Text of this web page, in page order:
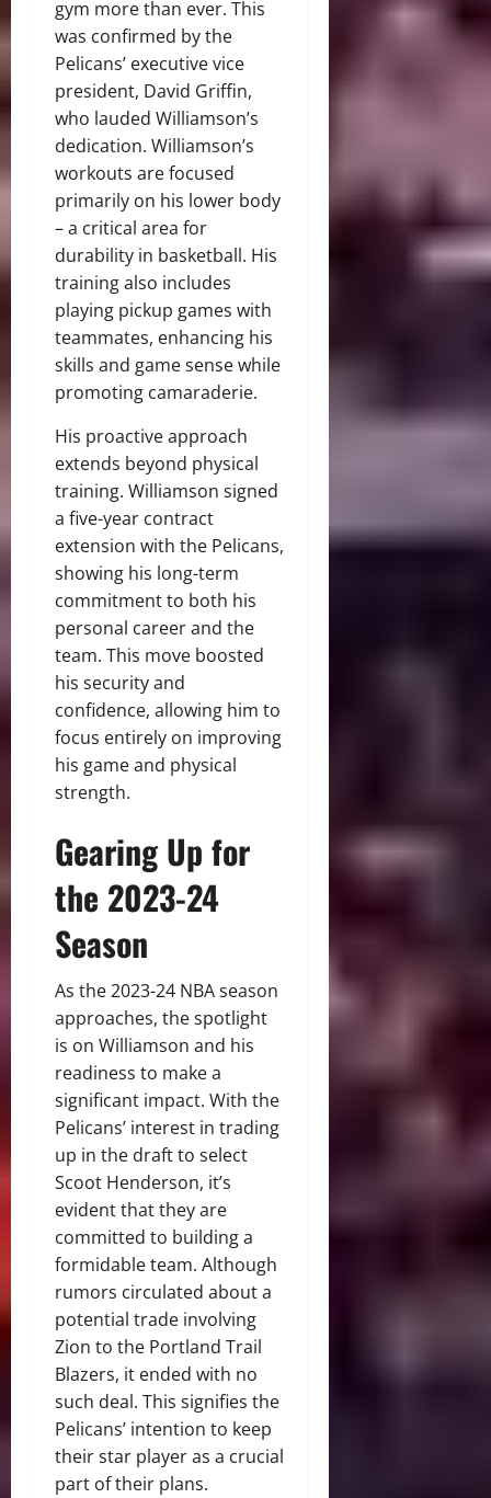
gym more than ever. This
was confirmed by the
Pelicans’ executive vice
president, David Griffin,
who lauded Williamson’s
dedication. Williamson’s
workouts are focused
primarily on his lower body
– a critical area for
durability in basketball. His
training also includes
playing pickup games with
teammates, enhancing his
skills and game sense while
promoting camaraderie.
His proactive approach
extends beyond physical
training. Williamson signed
a five-year contract
extension with the Pelicans,
showing his long-term
commitment to both his
personal career and the
team. This move boosted
his security and
confidence, allowing him to
focus entirely on improving
his game and physical
strength.
Gearing Up for
the 2023-24
Season
As the 2023-24 NBA season
approaches, the spotlight
is on Williamson and his
readiness to make a
significant impact. With the
Pelicans’ interest in trading
up in the draft to select
Scoot Henderson, it’s
evident that they are
committed to building a
formidable team. Although
rumors circulated about a
potential trade involving
Zion to the Portland Trail
Blazers, it ended with no
such deal. This signifies the
Pelicans’ intention to keep
their star player as a crucial
part of their plans.